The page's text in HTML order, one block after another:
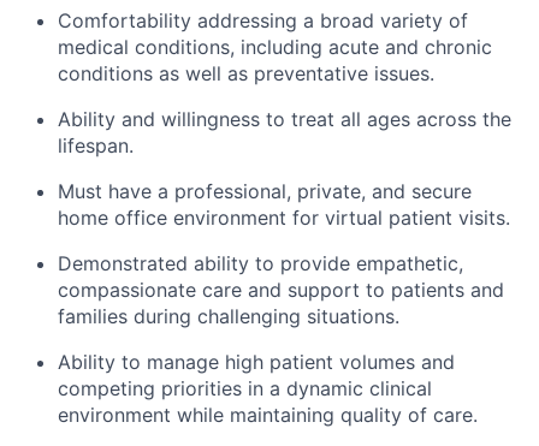
Comfortability addressing a broad variety of
medical conditions, including acute and chronic
conditions as well as preventative issues.
Ability and willingness to treat all ages across the
lifespan.
Must have a professional, private, and secure
home office environment for virtual patient visits.
Demonstrated ability to provide empathetic,
compassionate care and support to patients and
families during challenging situations.
Ability to manage high patient volumes and
competing priorities in a dynamic clinical
environment while maintaining quality of care.